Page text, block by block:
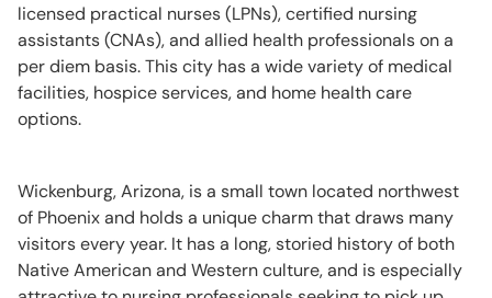
licensed practical nurses (LPNs), certified nursing
assistants (CNAs), and allied health professionals on a
per diem basis. This city has a wide variety of medical
facilities, hospice services, and home health care
options.
Wickenburg, Arizona, is a small town located northwest
of Phoenix and holds a unique charm that draws many
visitors every year. It has a long, storied history of both
Native American and Western culture, and is especially